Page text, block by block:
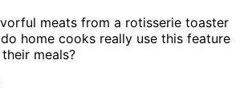
meats from a rotisserie toaster
home cooks really use this feature
meals?